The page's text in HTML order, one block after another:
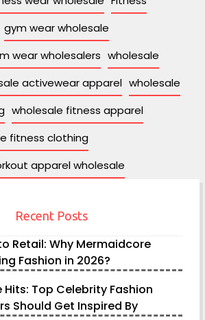
gym wear wholesale
wear wholesalers wholesale
activewear apparel wholesale
wholesale fitness apparel
fitness clothing
apparel wholesale
Recent Posts
Retail: Why Mermaidcore
Fashion in 2026?
Hits: Top Celebrity Fashion
Should Get Inspired By